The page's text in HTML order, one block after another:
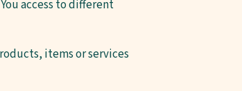
access to different
items or services